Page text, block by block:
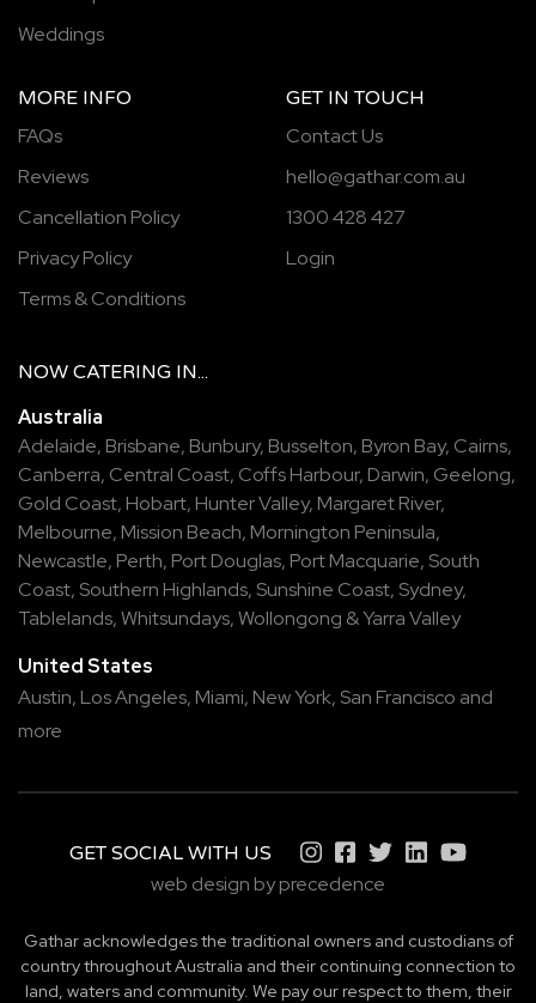
Weddings
MORE INFO
FAQs
Reviews
Cancellation Policy
Privacy Policy
Terms & Conditions
GET IN TOUCH
Contact Us
hello@gathar.com.au
1300 428 427
Login
NOW CATERING IN...
Australia
Adelaide, Brisbane, Bunbury, Busselton, Byron Bay, Cairns,
Canberra, Central Coast, Coffs Harbour, Darwin, Geelong,
Gold Coast, Hobart, Hunter Valley, Margaret River,
Melbourne, Mission Beach, Mornington Peninsula,
Newcastle, Perth, Port Douglas, Port Macquarie, South
Coast, Southern Highlands, Sunshine Coast, Sydney,
Tablelands,Whitsundays,Wollongong &Yarra Valley
United States
Austin, Los Angeles, Miami, New York, San Francisco and
more
GET SOCIAL WITH US
web design by precedence
Gathar acknowledges the traditional owners and custodians of
country throughout Australia and their continuing connection to
land, waters and community. We pay our respect to them, their